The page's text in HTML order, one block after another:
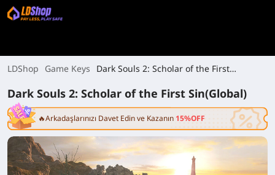
LDShop Game Keys
Dark Souls 2: Scholar of the First
Dark Souls 2: Scholar of the First Sin(Global)
🔥Arkadaşlarınızı Davet Edin ve Kazanın 15%OFF